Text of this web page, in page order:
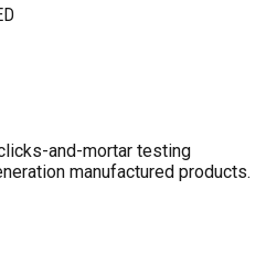
and-mortar testing
manufactured products.